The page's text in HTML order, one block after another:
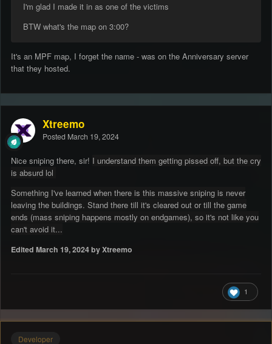
I'm glad I made it in as one of the victims
BTW what's the map on 3:00?
It's an MPF map, I forget the name - was on the Anniversary server
that they hosted.
Xtreemo
Posted March 19, 2024
Nice sniping there, sir! I understand them getting pissed off, but the cry
is absurd lol
Something I've learned when there is this massive sniping is never
leaving the buildings. Stand there till it's cleared out or till the game
ends (mass sniping happens mostly on endgames), so it's not like you
can't avoid it...
Edited March 19, 2024by Xtreemo
1
Developer